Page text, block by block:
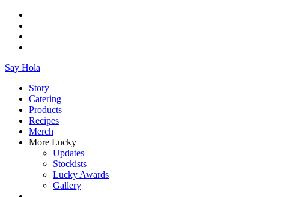
Say Hola
Story
Catering
Products
Recipes
Merch
More Lucky
Updates
Stockists
Lucky Awards
Gallery